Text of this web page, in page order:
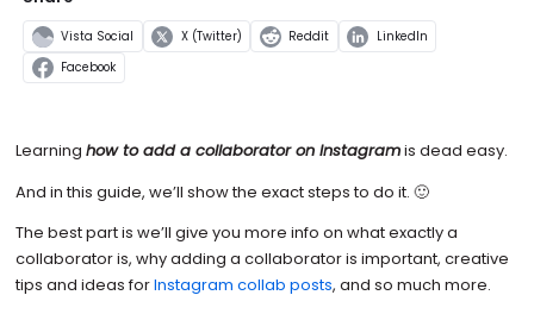
Vista Social X (Twitter) Reddit LinkedIn
Facebook
Learning how to add a collaborator on Instagramis dead easy.
And in this guide, we’ll show the exact steps to do it. 🙂
The best part is we’ll give you more info on what exactly a
collaborator is, why adding a collaborator is important, creative
tips and ideas forInstagram collab posts, and so much more.